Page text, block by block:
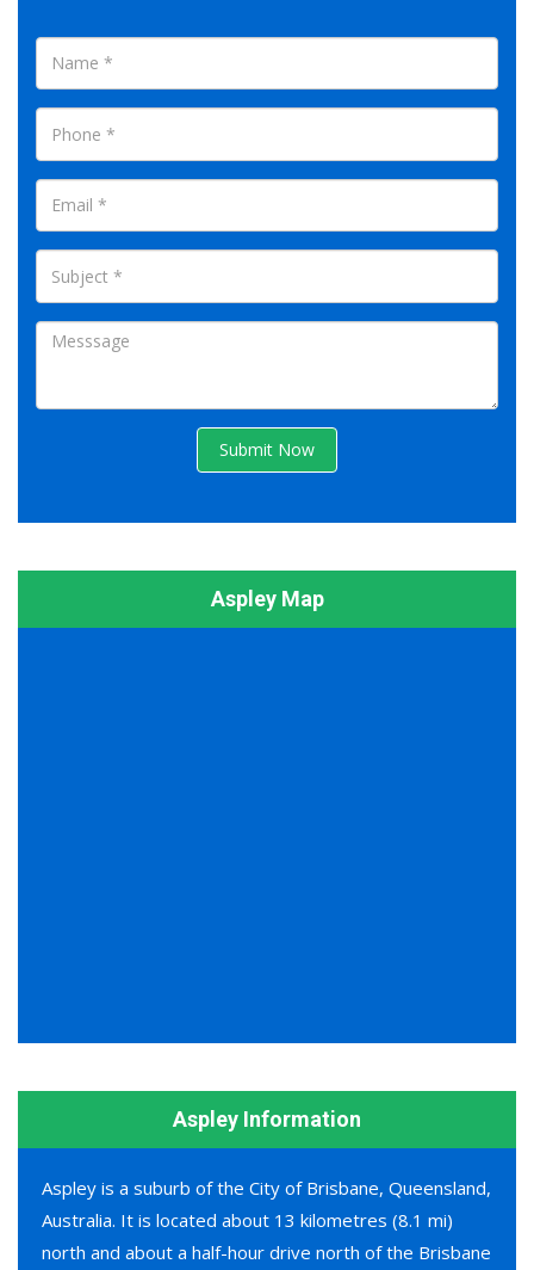
Submit Now
Aspley Map
Aspley Information
Aspley is a suburb of the City of Brisbane, Queensland,
Australia. It is located about 13 kilometres (8.1 mi)
north and about a half-hour drive north of the Brisbane